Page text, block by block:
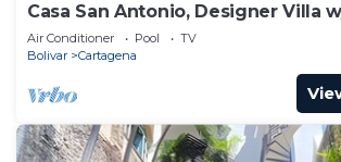
Casa San Antonio, Designer Villa
Pool.
Air Conditioner Pool
TV
Bolivar
Cartagena